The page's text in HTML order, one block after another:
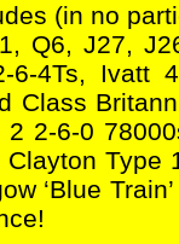
(in no
Q6, J27,
6-4Ts, Ivatt
Class
2-6-0
Type
‘Blue